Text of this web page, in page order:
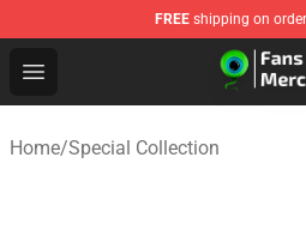
FREE shipping on
Open menu
Jacksepticeye Store -
Home/Special Collection